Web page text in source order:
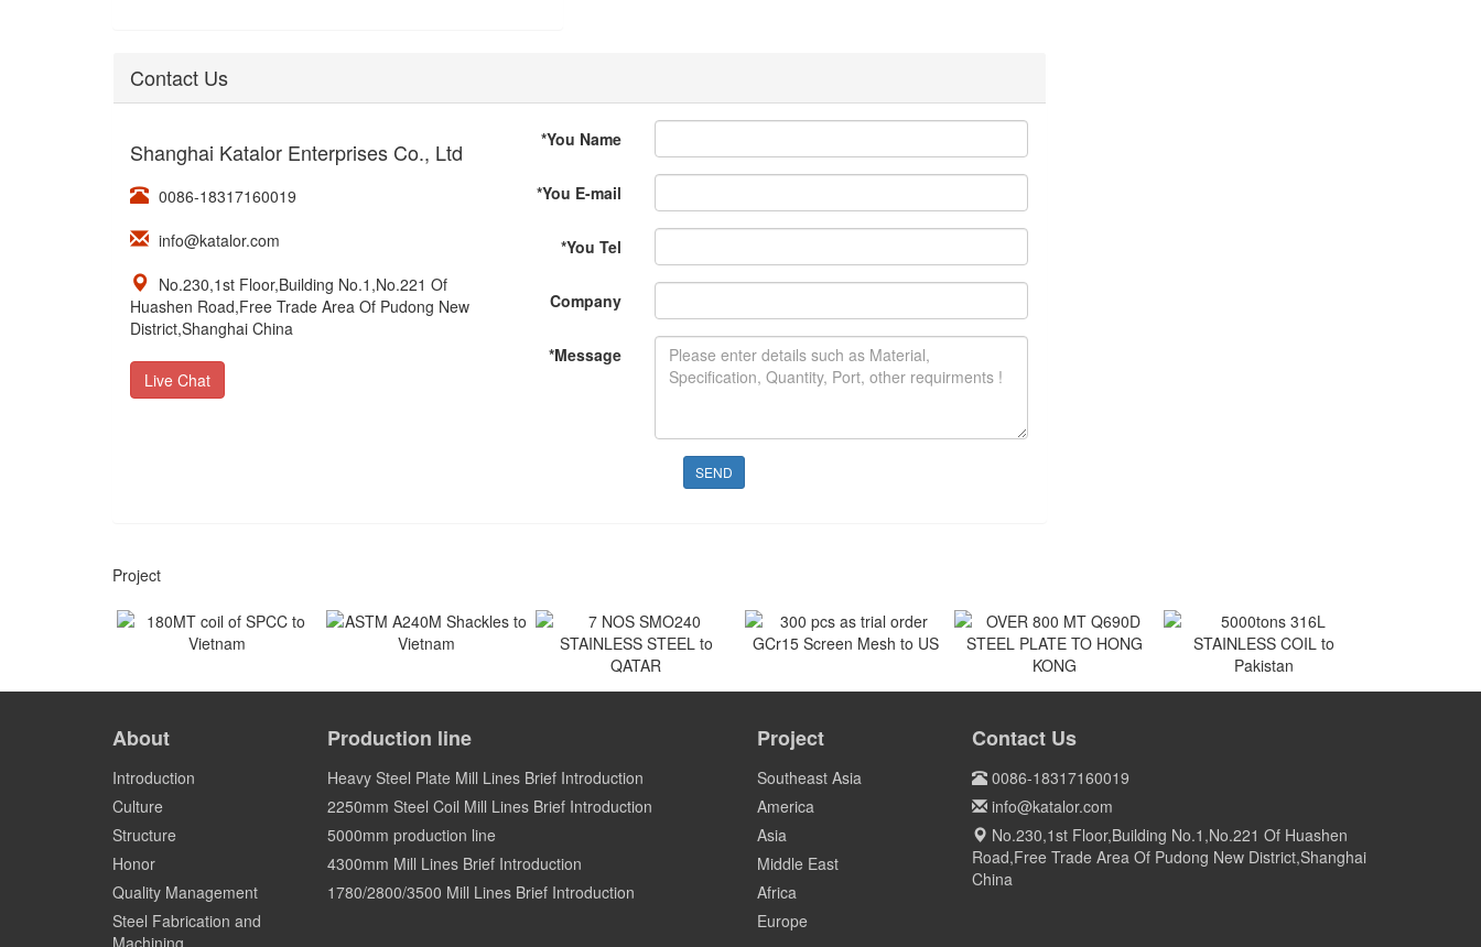
Contact Us
Shanghai Katalor Enterprises Co., Ltd
0086-18317160019
info@katalor.com
No.230,1st Floor,Building No.1,No.221 Of
Huashen Road,Free Trade Area Of Pudong New
District,Shanghai China
Live Chat
*You Name
*You E-mail
*You Tel
Company
*Message
SEND
Project
180MT coil of SPCC to ASTM A240M Shackles to
Vietnam
Qatar
300 pcs as trial order
STEEL PLATE TO HONG
KONG
HONG KONG
About
Introduction
Culture
Structure
Honor
Quality Management
Steel Fabrication and
Machining
Production line
Heavy Steel Plate Mill Lines Brief Introduction
2250mm Steel Coil Mill Lines Brief Introduction
5000mm production line
4300mm Mill Lines Brief Introduction
1780/2800/3500 Mill Lines Brief Introduction
Project
Southeast Asia
America
Asia
Middle East
Africa
Europe
Contact Us
0086-18317160019
info@katalor.com
No.230,1st Floor,Building No.1,No.221 Of Huashen
Road,Free Trade Area Of Pudong New District,Shanghai
China